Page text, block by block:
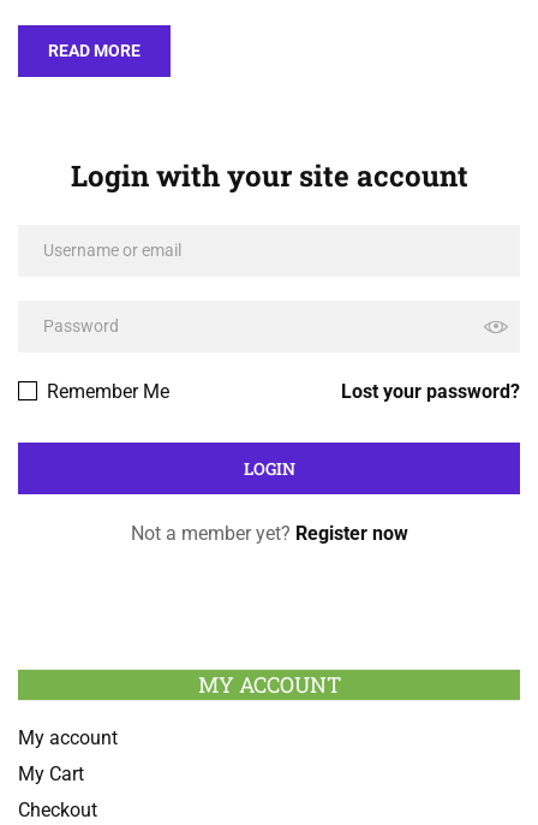
READ MORE
Login with your site account
Lost your password?
Remember Me
Not a member yet? Register now
MY ACCOUNT
My account
My Cart
Checkout